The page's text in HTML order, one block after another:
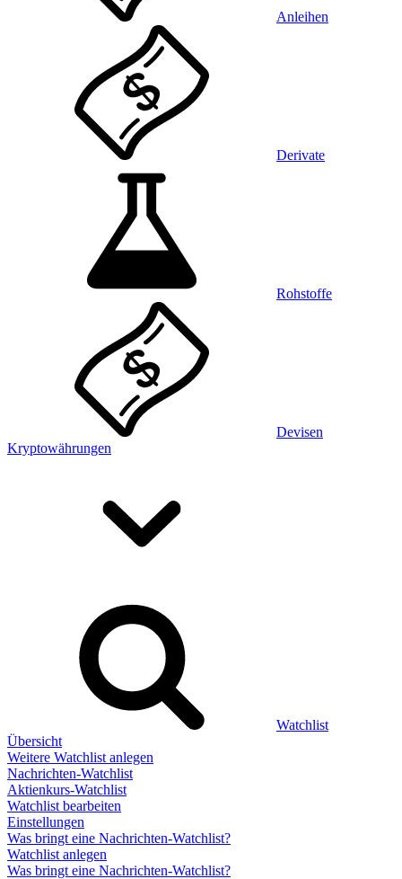
Anleihen
Derivate
Rohstoffe
Devisen
Kryptowährungen
Watchlist
Übersicht
Weitere Watchlist anlegen
Nachrichten-Watchlist
Aktienkurs-Watchlist
Watchlist bearbeiten
Einstellungen
Was bringt eine Nachrichten-Watchlist?
Watchlist anlegen
Was bringt eine Nachrichten-Watchlist?